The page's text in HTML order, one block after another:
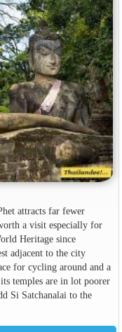
attracts far fewer
a visit especially for
Heritage since
adjacent to the city
for cycling around and a
temples are in lot poorer
Si Satchanalai to the